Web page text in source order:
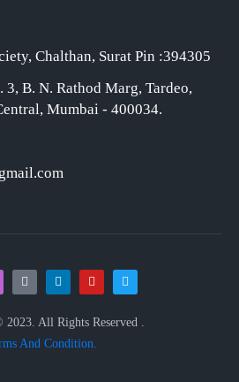
Chalthan, Surat Pin :394305
3, B. N. Rathod Marg, Tardeo,
Mumbai - 400034.
2023. All Rights Reserved .
And Condition.